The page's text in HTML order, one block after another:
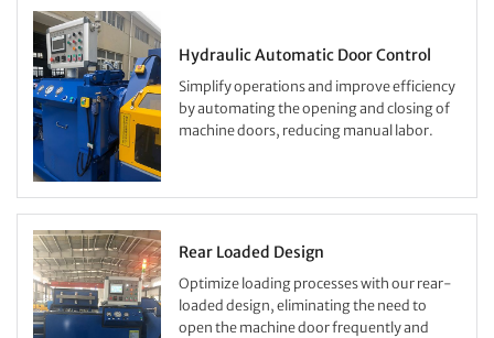
Hydraulic Automatic Door Control
Simplify operations and improve efficiency
by automating the opening and closing of
machine doors, reducing manual labor.
Rear Loaded Design
Optimize loading processes with our rear-
loaded design, eliminating the need to
open the machine door frequently and